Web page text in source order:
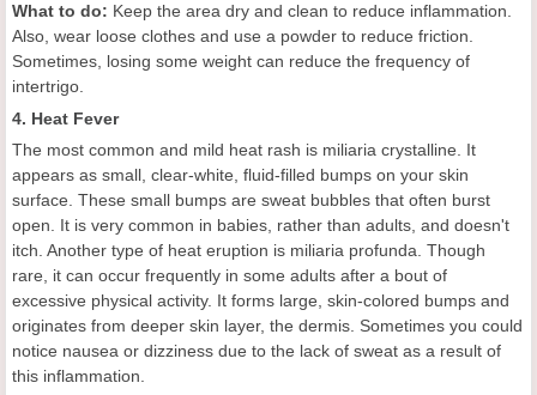
What to do: Keep the area dry and clean to reduce inflammation.
Also, wear loose clothes and use a powder to reduce friction.
Sometimes, losing some weight can reduce the frequency of
intertrigo.
4. Heat Fever
The most common and mild heat rash is miliaria crystalline. It
appears as small, clear-white, fluid-filled bumps on your skin
surface. These small bumps are sweat bubbles that often burst
open. It is very common in babies, rather than adults, and doesn't
itch. Another type of heat eruption is miliaria profunda. Though
rare, it can occur frequently in some adults after a bout of
excessive physical activity. It forms large, skin-colored bumps and
originates from deeper skin layer, the dermis. Sometimes you could
notice nausea or dizziness due to the lack of sweat as a result of
this inflammation.